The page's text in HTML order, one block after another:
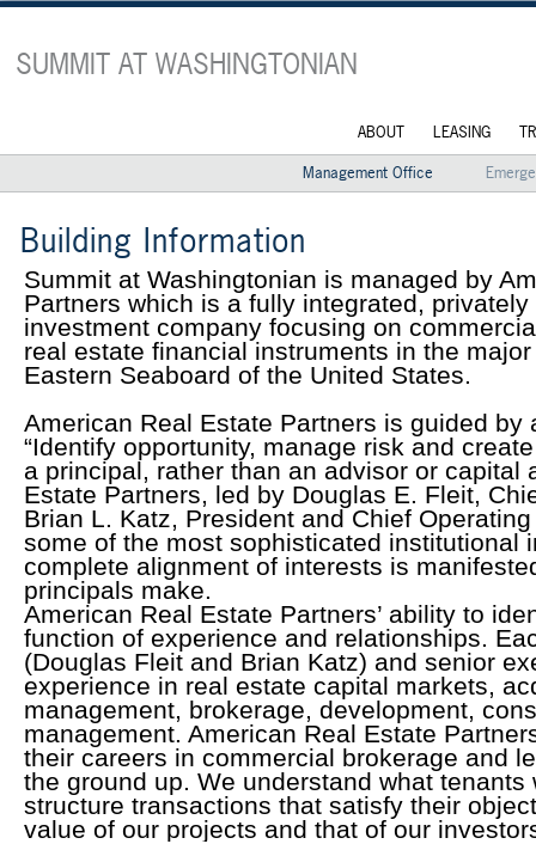
SUMMIT AT WASHINGTONIAN
ABOUT LEASING
Management Office
Building Information
Summit at Washingtonian is managed by
Partners which is a fully integrated,
investment company focusing on
real estate financial instruments in the
Eastern Seaboard of the United States.
American Real Estate Partners is guided by
“Identify opportunity, manage risk and
a principal, rather than an advisor or capital
Estate Partners, led by Douglas E. Fleit,
Brian L. Katz, President and Chief
some of the most sophisticated institutional
complete alignment of interests is
principals make.
American Real Estate Partners’ ability to
function of experience and relationships.
(Douglas Fleit and Brian Katz) and senior
experience in real estate capital markets,
management, brokerage, development,
management. American Real Estate
their careers in commercial brokerage and
the ground up. We understand what tenants
structure transactions that satisfy their
value of our projects and that of our